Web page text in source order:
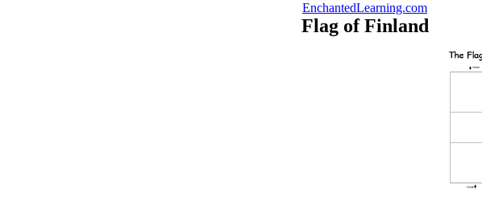
EnchantedLearning.com
Flag of Finland